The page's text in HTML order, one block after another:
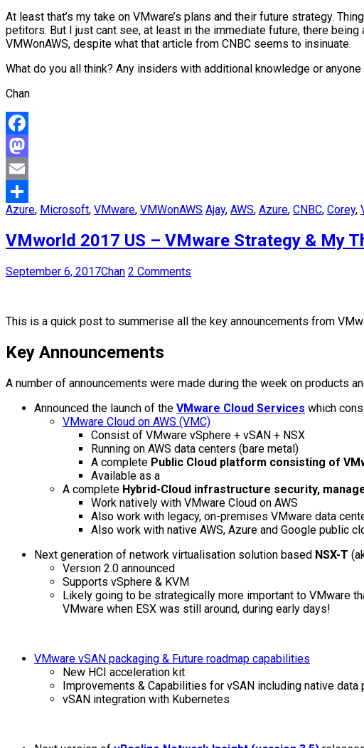
At least that’s my take on VMware’s plans and their future strategy.
petitors. But I just cant see, at least in the immediate future, there
VMWonAWS, despite what that article from CNBC seems to insinuate.
What do you all think? Any insiders with additional knowledge or
Chan
Facebook
Mastodon
Email
Share
Azure, Microsoft, VMware, VMWonAWS Ajay, AWS, Azure, CNBC, Corey,
VMworld 2017 US – VMware Strategy & My
September 6, 2017Chan 2 Comments
This is a quick post to summerise all the key announcements from
Key Announcements
A number of announcements were made during the week on products
Announced the launch of the VMware Cloud Services which
VMware Cloud on AWS (VMC)
Consist of VMware vSphere + vSAN + NSX
Running on AWS data centers (bare metal)
A complete Public Cloud platform consisting of
Available as a
A complete Hybrid-Cloud infrastructure security,
Work natively with VMware Cloud on AWS
Also work with legacy, on-premises VMware data
Also work with native AWS, Azure and Google public
Next generation of network virtualisation solution based NSX-T
Version 2.0 announced
Supports vSphere & KVM
Likely going to be strategically more important to VMware
VMware when ESX was still around, during early days!
VMware vSAN packaging & Future roadmap capabilities
New HCI acceleration kit
Improvements & Capabilities for vSAN including native
vSAN integration with Kubernetes